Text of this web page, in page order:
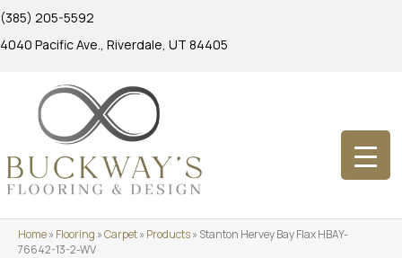
(385) 205-5592
4040 Pacific Ave., Riverdale, UT 84405
Home»Flooring »Carpet»Products»Stanton Hervey Bay Flax HBAY-
76642-13-2-WV